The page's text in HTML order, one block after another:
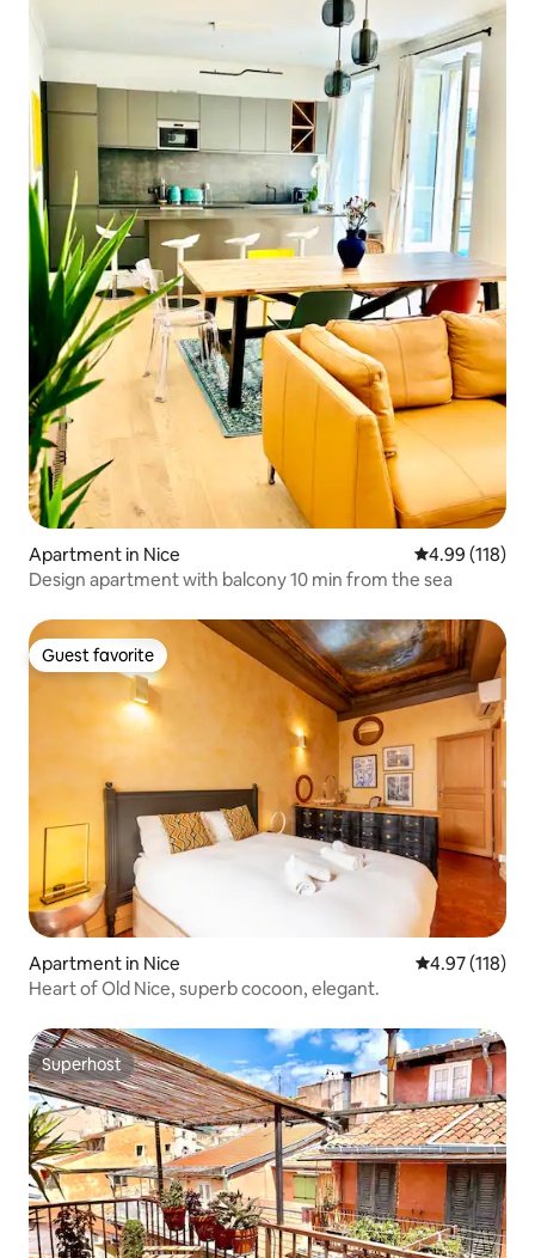
Apartment in Nice 4.99 out of 5
4.99 (118)
Design apartment with balcony 10 min from the sea
Guest favorite
Guest favorite
Apartment in Nice 4.97 out of 5
4.97 (118)
Heart of Old Nice, superb cocoon, elegant.
Superhost
Superhost